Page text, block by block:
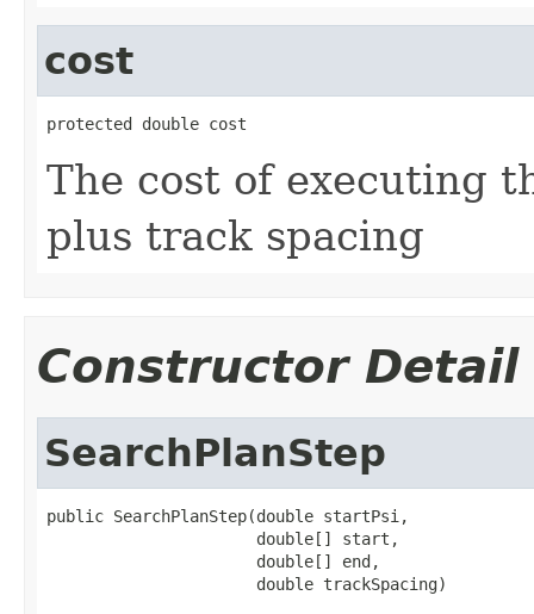
cost
protected double cost
The cost of executing
plus track spacing
Constructor Detail
SearchPlanStep
public SearchPlanStep(double startPsi,
                      double[] start,
                      double[] end,
                      double trackSpacing)